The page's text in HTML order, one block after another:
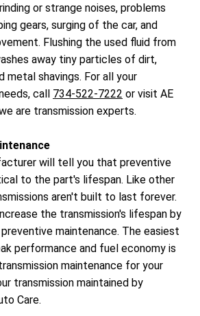
or strange noises, problems
gears, surging of the car, and
Flushing the used fluid from
away tiny particles of dirt,
metal shavings. For all your
call 734-522-7222 or visit AE
are transmission experts.
will tell you that preventive
to the part's lifespan. Like other
aren't built to last forever.
the transmission's lifespan by
maintenance. The easiest
performance and fuel economy is
maintenance for your
transmission maintained by
Care.